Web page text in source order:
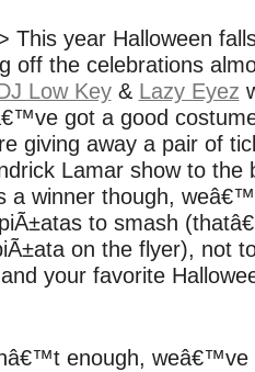
This year Halloween
off the celebrations
Low Key& Lazy Eyez
got a good
giving away a pair of
Lamar show to the
a winner though,
to smash
on the flyer), not
your favorite
enough, weâ€™ve